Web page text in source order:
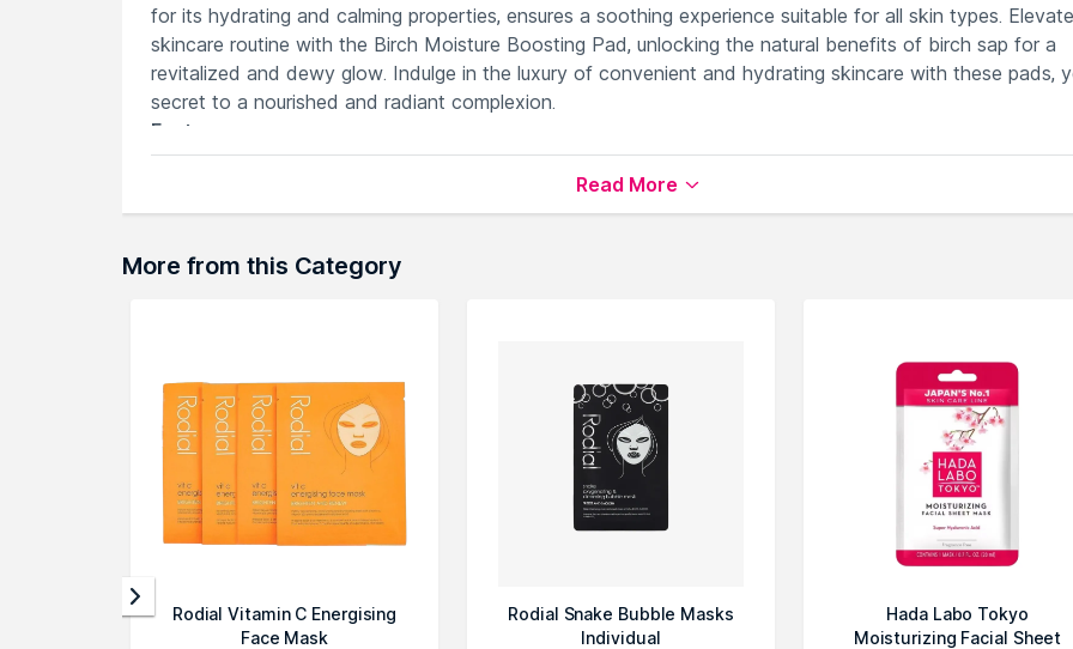
for its hydrating and calming properties, ensures a soothing experience suitable for all skin types.
skincare routine with the Birch Moisture Boosting Pad, unlocking the natural benefits of birch sap for a
revitalized and dewy glow. Indulge in the luxury of convenient and hydrating skincare with these pads,
secret to a nourished and radiant complexion.
Features
70 pads for deep hydration, leaving skin supple and revitalized.
Intensive moisture boost, providing quick and lasting skin hydration.
Environmentally conscious material promotes sustainability in your skincare routine.
Non-irritating, suitable for various skin types for daily use.
products here.You can
through the complete world of
Anua Sheet Masks.
Read More
More from this Category
Rodial Vitamin C Energising
Face Mask
Rodial Snake Bubble Masks
Individual
Hada Labo Tokyo
Moisturizing Facial Sheet